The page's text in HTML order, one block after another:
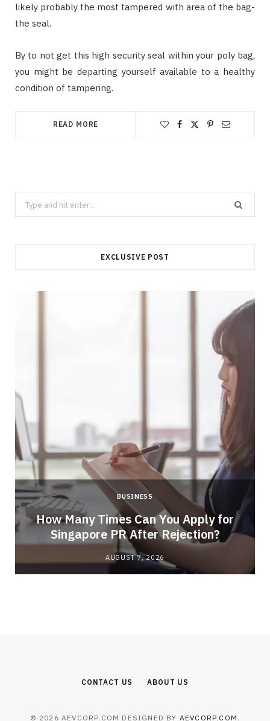
likely probably the most tampered with area of the bag-
the seal.
By to not get this high security seal within your poly bag,
you might be departing yourself available to a healthy
condition of tampering.
READ MORE
Search
for:
EXCLUSIVE POST
BUSINESS
How Many Times Can You Apply for
Singapore PR After Rejection?
AUGUST 7, 2026
CONTACT US ABOUT US
© 2026 AEVCORP.COM DESIGNED BY AEVCORP.COM